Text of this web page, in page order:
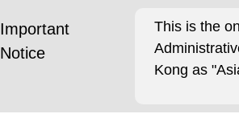
Important
Notice
This is the
Kong as